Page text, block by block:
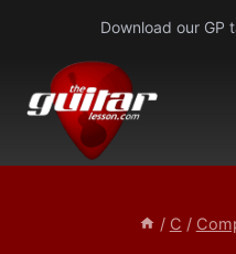
content
Download our GP
/ C /